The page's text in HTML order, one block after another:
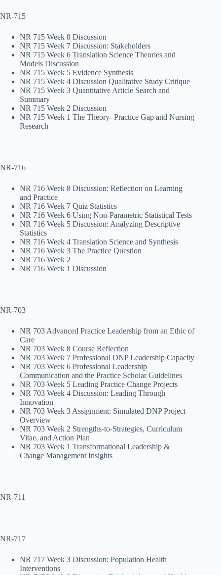
NR-715
NR 715 Week 8 Discussion
NR 715 Week 7 Discussion: Stakeholders
NR 715 Week 6 Translation Science Theories and
Models Discussion
NR 715 Week 5 Evidence Synthesis
NR 715 Week 4 Discussion Qualitative Study Critique
NR 715 Week 3 Quantitative Article Search and
Summary
NR 715 Week 2 Discussion
NR 715 Week 1 The Theory- Practice Gap and Nursing
Research
NR-716
NR 716 Week 8 Discussion: Reflection on Learning
and Practice
NR 716 Week 7 Quiz Statistics
NR 716 Week 6 Using Non-Parametric Statistical Tests
NR 716 Week 5 Discussion: Analyzing Descriptive
Statistics
NR 716 Week 4 Translation Science and Synthesis
NR 716 Week 3 The Practice Question
NR 716 Week 2
NR 716 Week 1 Discussion
NR-703
NR 703 Advanced Practice Leadership from an Ethic of
Care
NR 703 Week 8 Course Reflection
NR 703 Week 7 Professional DNP Leadership Capacity
NR 703 Week 6 Professional Leadership
Communication and the Practice Scholar Guidelines
NR 703 Week 5 Leading Practice Change Projects
NR 703 Week 4 Discussion: Leading Through
Innovation
NR 703 Week 3 Assignment: Simulated DNP Project
Overview
NR 703 Week 2 Strengths-to-Strategies, Curriculum
Vitae, and Action Plan
NR 703 Week 1 Transformational Leadership &
Change Management Insights
NR-711
NR-717
NR 717 Week 3 Discussion: Population Health
Interventions